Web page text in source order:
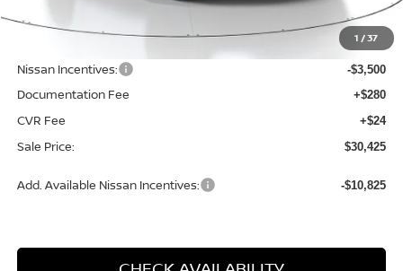
1 /37
MSRP: $34,800
-$1,179
Nissan Incentives: -$3,500
Documentation Fee +$280
CVR Fee +$24
Sale Price: $30,425
Add. Available Nissan Incentives: -$10,825